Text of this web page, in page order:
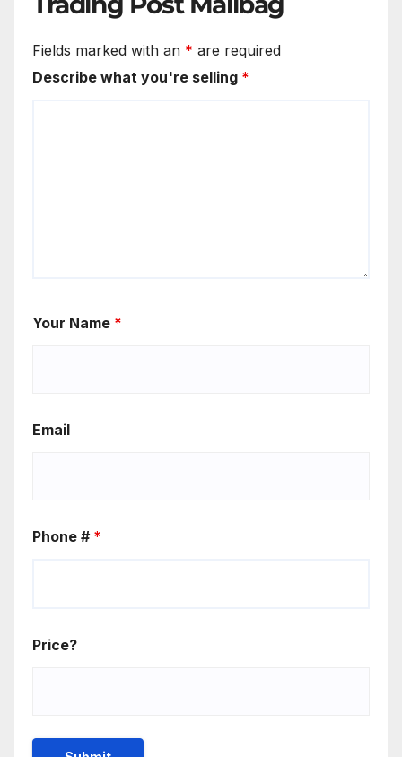
Fields marked with an * are required
Describe what you're selling *
Your Name *
Email
Phone # *
Price?